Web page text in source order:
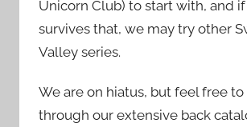
Unicorn Club) to start with, and
survives that, we may try other
Valley series.
We are on hiatus, but feel free to
through our extensive back